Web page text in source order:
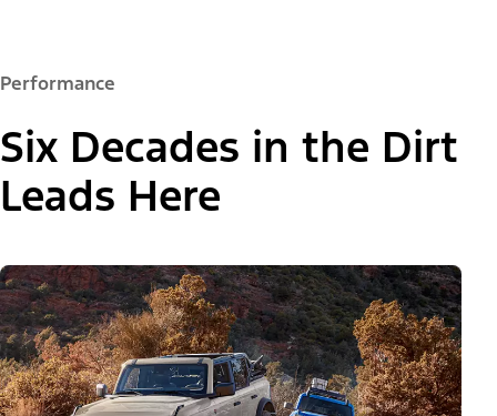
Performance
Six Decades in the Dirt
Leads Here